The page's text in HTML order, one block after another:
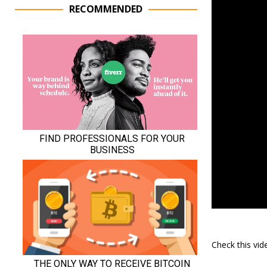
Check this
RECOMMENDED